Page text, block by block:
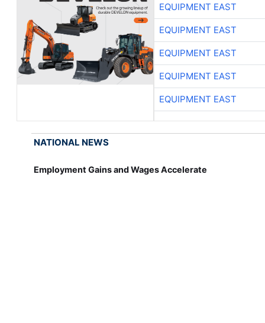
EQUIPMENT EAST
EQUIPMENT EAST
EQUIPMENT EAST
EQUIPMENT EAST
EQUIPMENT EAST
NATIONAL NEWS
Employment Gains and Wages Accelerate